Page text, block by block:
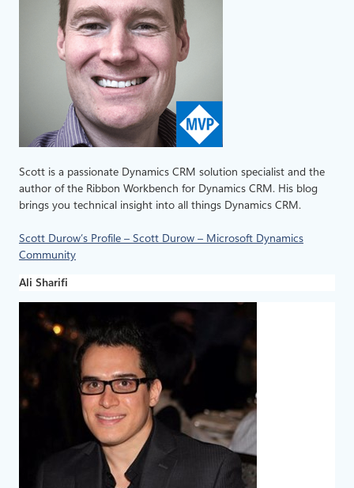
Scott is a passionate Dynamics CRM solution specialist and the
author of the Ribbon Workbench for Dynamics CRM. His blog
brings you technical insight into all things Dynamics CRM.
Scott Durow’s Profile – Scott Durow – Microsoft Dynamics
Community
Ali Sharifi